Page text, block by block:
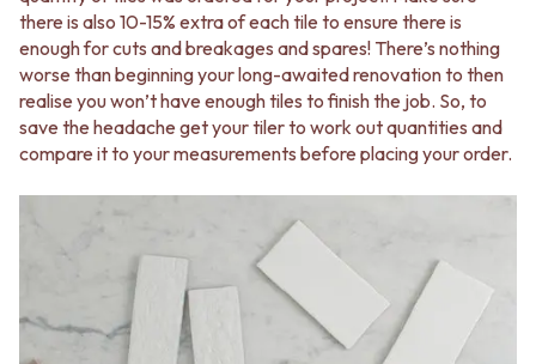
GUNMETAL
CHROME
TAPWARE
TAPWARE SETS
SINK MIXERS
WALL MIXERS
SPOUTS
TAPS
POT FILLERS
SHOWERS
SHOWER SETS
RAIN SHOWERS
HANDHELD SHOWERS
STAINLESS STEEL
BRUSHED BRASS
MATTE BLACK
GUNMETAL
CHROME
TAPWARE
TAPWARE SETS
SINK MIXERS
WALL MIXERS
SHOWERS
SHOWER SETS
there is also 10-15% extra of each tile to ensure there is
enough for cuts and breakages and spares! There’s nothing
worse than beginning your long-awaited renovation to then
realise you won’t have enough tiles to finish the job. So, to
save the headache get your tiler to work out quantities and
compare it to your measurements before placing your order.